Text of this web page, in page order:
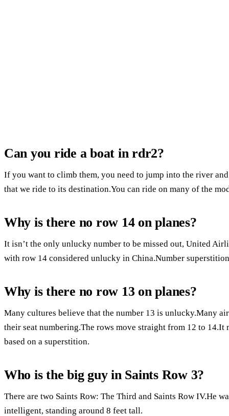
Can you ride a boat in rdr2?
If you want to climb them, you need to jump into the river
that we ride to its destination.You can ride on many of the
Why is there no row 14 on planes?
It isn’t the only unlucky number to be missed out, United
with row 14 considered unlucky in China.Number
Why is there no row 13 on planes?
Many cultures believe that the number 13 is unlucky.Many
their seat numbering.The rows move straight from 12 to 14.It
based on a superstition.
Who is the big guy in Saints Row 3?
There are two Saints Row: The Third and Saints Row IV.He
intelligent, standing around 8 feet tall.